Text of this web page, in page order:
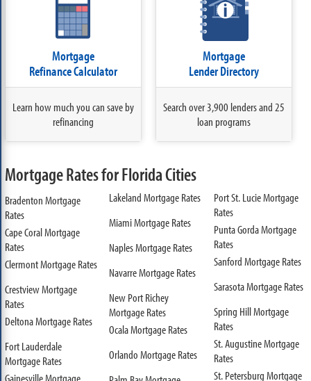
Mortgage
Refinance Calculator
Learn how much you can save by
refinancing
Mortgage
Lender Directory
Search over 3,900 lenders and 25
loan programs
Mortgage Rates for Florida Cities
Bradenton Mortgage
Rates
Cape Coral Mortgage
Rates
Clermont Mortgage Rates
Crestview Mortgage
Rates
Deltona Mortgage Rates
Fort Lauderdale
Mortgage Rates
Gainesville Mortgage
Lakeland Mortgage Rates
Miami Mortgage Rates
Naples Mortgage Rates
Navarre Mortgage Rates
New Port Richey
Mortgage Rates
Ocala Mortgage Rates
Orlando Mortgage Rates
Port St. Lucie Mortgage
Rates
Punta Gorda Mortgage
Rates
Sanford Mortgage Rates
Sarasota Mortgage Rates
Spring Hill Mortgage
Rates
St. Augustine Mortgage
Rates
St. Petersburg Mortgage